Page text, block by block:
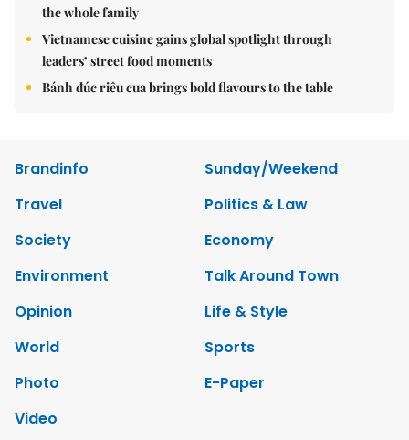
the whole family
Vietnamese cuisine gains global spotlight through
leaders’ street food moments
Bánh đúc riêu cua brings bold flavours to the table
Brandinfo
Sunday/Weekend
Travel
Politics & Law
Society
Economy
Environment
Talk Around Town
Opinion
Life & Style
World
Sports
Photo
E-Paper
Video